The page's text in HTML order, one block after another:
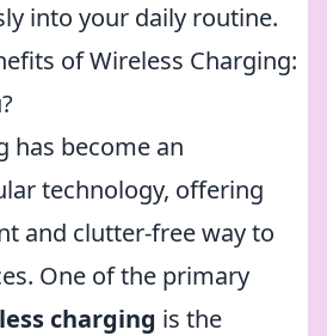
into your daily routine.
of Wireless Charging:
has become an
technology, offering
and clutter-free way to
One of the primary
charging is the